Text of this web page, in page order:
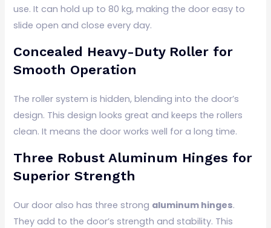
use. It can hold up to 80 kg, making the door easy to
slide open and close every day.
Concealed Heavy-Duty Roller for
Smooth Operation
The roller system is hidden, blending into the door’s
design. This design looks great and keeps the rollers
clean. It means the door works well for a long time.
Three Robust Aluminum Hinges for
Superior Strength
Our door also has three strong aluminum hinges.
They add to the door’s strength and stability. This